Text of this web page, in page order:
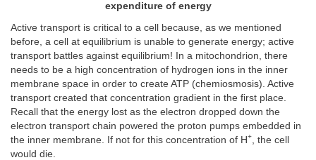
expenditure of energy
Active transport is critical to a cell because, as we mentioned
before, a cell at equilibrium is unable to generate energy; active
transport battles against equilibrium! In a mitochondrion, there
needs to be a high concentration of hydrogen ions in the inner
membrane space in order to create ATP (chemiosmosis). Active
transport created that concentration gradient in the first place.
Recall that the energy lost as the electron dropped down the
electron transport chain powered the proton pumps embedded in
the inner membrane. If not for this concentration of H+
, the cell
would die.